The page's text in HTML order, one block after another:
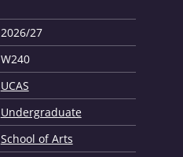
2026/27
W240
UCAS
Undergraduate
School of Arts